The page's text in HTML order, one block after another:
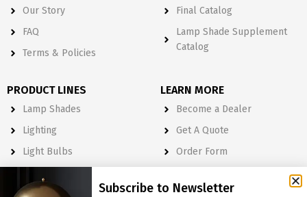
Our Story
FAQ
Terms & Policies
Final Catalog
Lamp Shade Supplement
Catalog
PRODUCT LINES
Lamp Shades
Lighting
Light Bulbs
Lighting & Lamp Parts
LEARN MORE
Become a Dealer
Get A Quote
Order Form
Subscribe to Newsletter